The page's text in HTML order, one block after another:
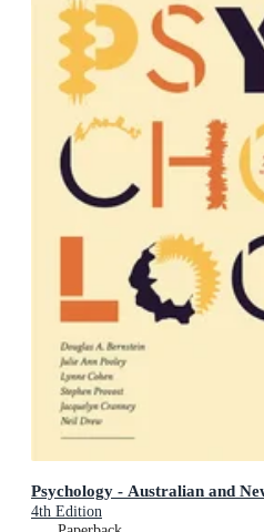
Psychology - Australian and
4th Edition